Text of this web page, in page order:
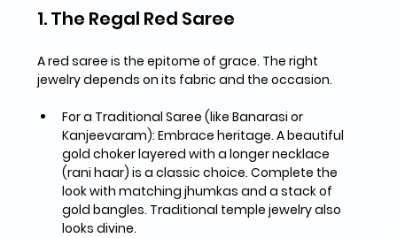
1. The Regal Red Saree
A red saree is the epitome of grace. The right
jewelry depends on its fabric and the occasion.
For a Traditional Saree (like Banarasi or
Kanjeevaram): Embrace heritage. A beautiful
gold choker layered with a longer necklace
(rani haar) is a classic choice. Complete the
look with matching jhumkas and a stack of
gold bangles. Traditional temple jewelry also
looks divine.